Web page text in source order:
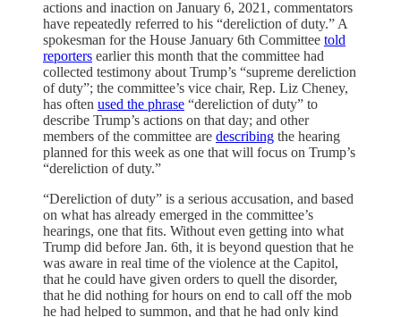
actions and inaction on January 6, 2021, commentators
have repeatedly referred to his “dereliction of duty.” A
spokesman for the House January 6th Committee told
reporters earlier this month that the committee had
collected testimony about Trump’s “supreme dereliction
of duty”; the committee’s vice chair, Rep. Liz Cheney,
has often used the phrase “dereliction of duty” to
describe Trump’s actions on that day; and other
members of the committee are describing the hearing
planned for this week as one that will focus on Trump’s
“dereliction of duty.”
“Dereliction of duty” is a serious accusation, and based
on what has already emerged in the committee’s
hearings, one that fits. Without even getting into what
Trump did before Jan. 6th, it is beyond question that he
was aware in real time of the violence at the Capitol,
that he could have given orders to quell the disorder,
that he did nothing for hours on end to call off the mob
he had helped to summon, and that he had only kind